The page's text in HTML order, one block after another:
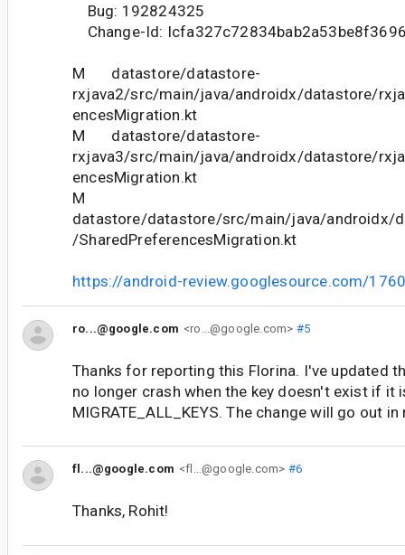
Bug: 192824325
Change-Id:
M datastore/datastore-
rxjava2/src/main/java/androidx/datastore/
encesMigration.kt
M datastore/datastore-
rxjava3/src/main/java/androidx/datastore/
encesMigration.kt
M
datastore/datastore/src/main/java/androidx/
/SharedPreferencesMigration.kt
https://android-review.googlesource.com/
ro...@google.com <ro...@google.com> #5
Thanks for reporting this Florina. I've updated
no longer crash when the key doesn't exist if it
MIGRATE_ALL_KEYS. The change will go out in
fl...@google.com <fl...@google.com> #6
Thanks, Rohit!